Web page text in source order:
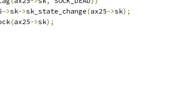
->sk->sk_state_change(ax25->sk);
(ax25->sk);